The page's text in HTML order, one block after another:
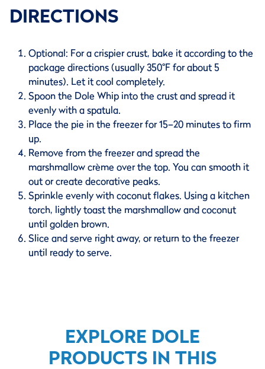
DIRECTIONS
Optional: For a crispier crust, bake it according to the
package directions (usually 350°F for about 5
minutes). Let it cool completely.
Spoon the Dole Whip into the crust and spread it
evenly with a spatula.
Place the pie in the freezer for 15–20 minutes to firm
up.
Remove from the freezer and spread the
marshmallow crème over the top. You can smooth it
out or create decorative peaks.
Sprinkle evenly with coconut flakes. Using a kitchen
torch, lightly toast the marshmallow and coconut
until golden brown.
Slice and serve right away, or return to the freezer
until ready to serve.
EXPLORE DOLE
PRODUCTS IN THIS